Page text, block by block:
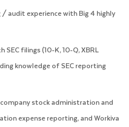
audit experience with Big 4 highly
filings (10-K, 10-Q, XBRL
knowledge of SEC reporting
stock administration and
expense reporting, and Workiva